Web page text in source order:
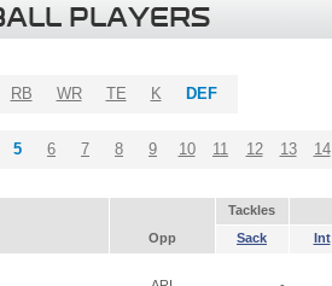
PLAYERS
RB WR TE K DEF
5 6 7 8 9 10 11 12 13 14
Tackles
Opp Sack Int